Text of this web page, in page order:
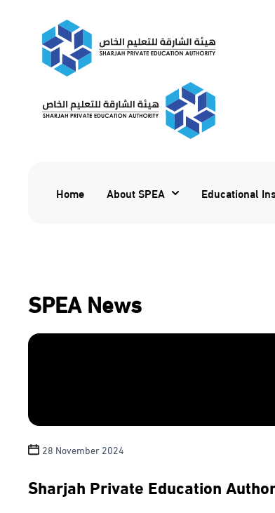
Home About SPEA Educational
SPEA News
28 November 2024
Sharjah Private Education